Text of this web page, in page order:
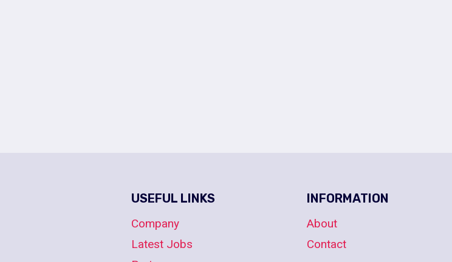
USEFUL LINKS
Company
Latest Jobs
INFORMATION
About
Contact